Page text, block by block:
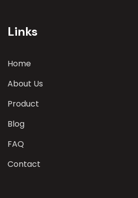
Links
Home
About Us
Product
Blog
FAQ
Contact